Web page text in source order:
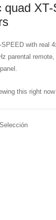
quad
with real
parental
this right now